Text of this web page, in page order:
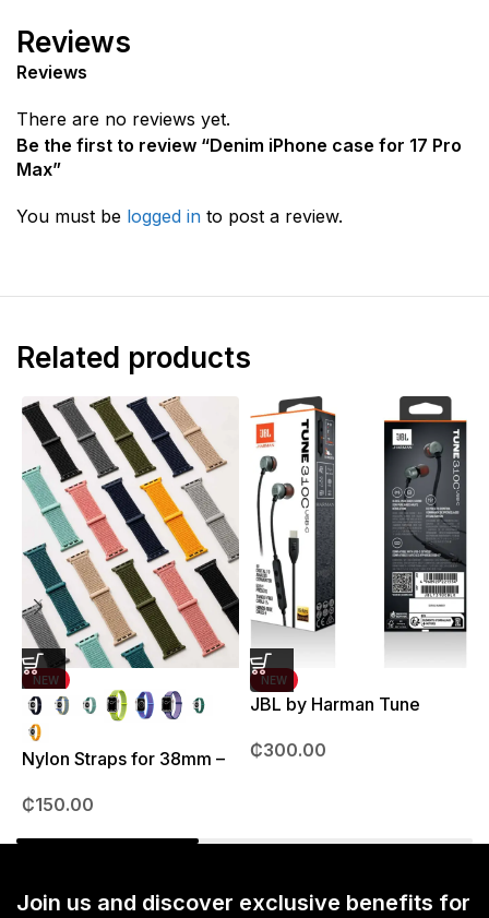
Reviews
Reviews
There are no reviews yet.
Be the first to review “Denim iPhone case for 17 Pro
Max”
You must be logged in to post a review.
Related products
NEW
Nylon Straps for 38mm –
₵150.00
NEW
JBL by Harman Tune
₵300.00
Join us and discover exclusive benefits for